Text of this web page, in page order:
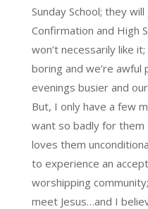
Sunday School; they
Confirmation and High
won’t necessarily like
boring and we’re
evenings busier and
But, I only have a few
want so badly for
loves them
to experience an
worshipping
meet Jesus…and I